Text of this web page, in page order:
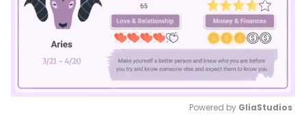
Powered by GliaStudios